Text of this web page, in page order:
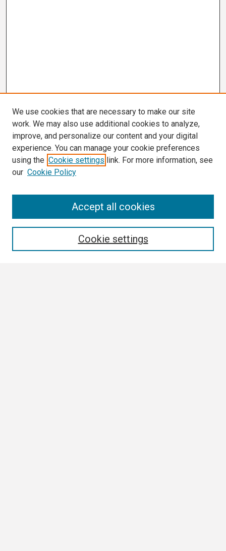
We use cookies that are necessary to make our site
work. We may also use additional cookies to analyze,
improve, and personalize our content and your digital
experience. You can manage your cookie preferences
using the Cookie settings link. For more information, see
our Cookie Policy
Cookie settings
Accept all cookies